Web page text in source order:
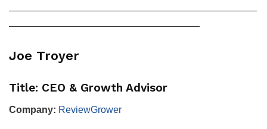
——————————————————————————
————————————————————
Joe Troyer
Title: CEO & Growth Advisor
Company: ReviewGrower